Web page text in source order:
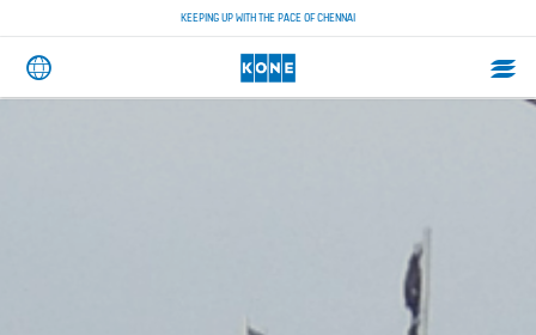
KEEPING UP WITH THE PACE OF CHENNAI